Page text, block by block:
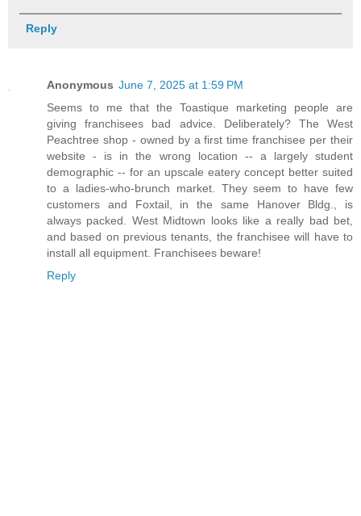
Reply
Anonymous June 7, 2025 at 1:59 PM
Seems to me that the Toastique marketing people are
giving franchisees bad advice. Deliberately? The West
Peachtree shop - owned by a first time franchisee per their
website - is in the wrong location -- a largely student
demographic -- for an upscale eatery concept better suited
to a ladies-who-brunch market. They seem to have few
customers and Foxtail, in the same Hanover Bldg., is
always packed. West Midtown looks like a really bad bet,
and based on previous tenants, the franchisee will have to
install all equipment. Franchisees beware!
Reply